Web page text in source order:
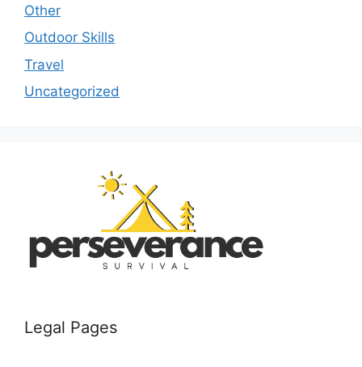
Other
Outdoor Skills
Travel
Uncategorized
Legal Pages